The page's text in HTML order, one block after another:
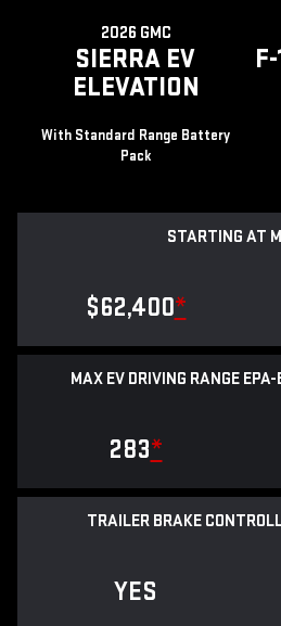
2026 GMC
SIERRA EV
ELEVATION
With Standard Range Battery
Pack
STARTING AT
$62,400*
MAX EV DRIVING RANGE
283*
TRAILER BRAKE
YES